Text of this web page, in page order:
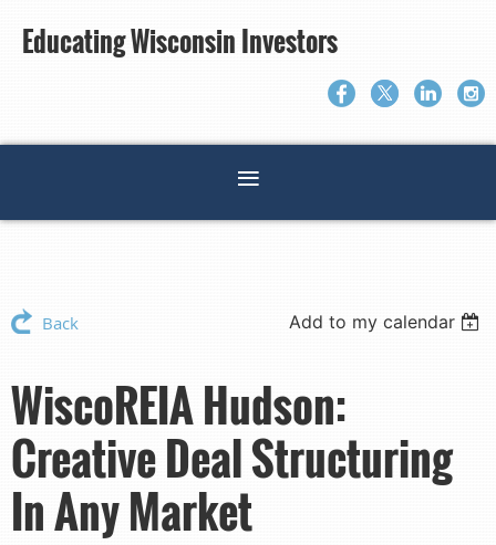
Educating Wisconsin Investors
Back Add to my calendar
WiscoREIA Hudson:
Creative Deal Structuring
In Any Market